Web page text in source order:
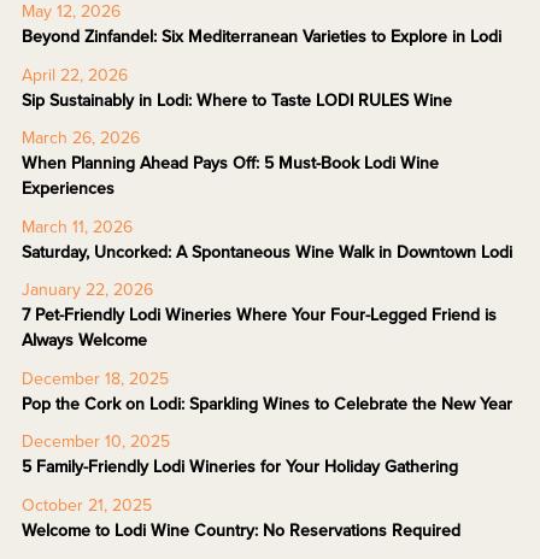
May 12, 2026
Beyond Zinfandel: Six Mediterranean Varieties to Explore in Lodi
April 22, 2026
Sip Sustainably in Lodi: Where to Taste LODI RULES Wine
March 26, 2026
When Planning Ahead Pays Off: 5 Must-Book Lodi Wine
Experiences
March 11, 2026
Saturday, Uncorked: A Spontaneous Wine Walk in Downtown Lodi
January 22, 2026
7 Pet-Friendly Lodi Wineries Where Your Four-Legged Friend is
Always Welcome
December 18, 2025
Pop the Cork on Lodi: Sparkling Wines to Celebrate the New Year
December 10, 2025
5 Family-Friendly Lodi Wineries for Your Holiday Gathering
October 21, 2025
Welcome to Lodi Wine Country: No Reservations Required